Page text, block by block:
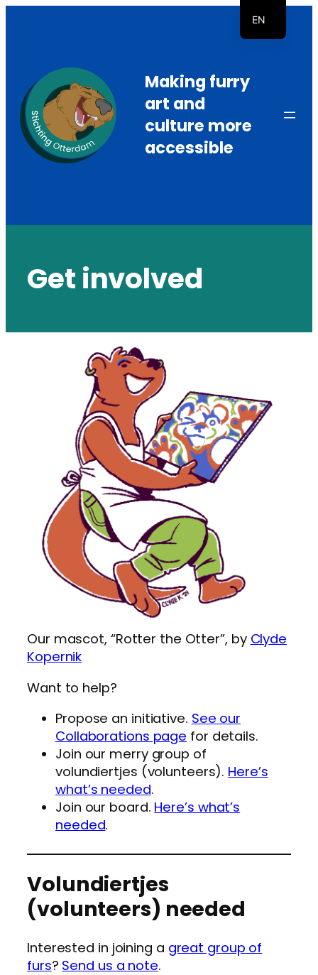
Making furry
art and
culture more
accessible
Get involved
Our mascot, “Rotter the Otter”, by Clyde
Kopernik
Want to help?
Propose an initiative. See our
Collaborations page for details.
Join our merry group of
volundiertjes (volunteers). Here’s
what’s needed.
Join our board. Here’s what’s
needed.
Volundiertjes
(volunteers) needed
Interested in joining a great group of
furs? Send us a note.
EN
NL